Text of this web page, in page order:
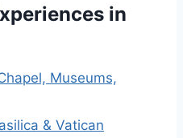
in
Museums,
& Vatican